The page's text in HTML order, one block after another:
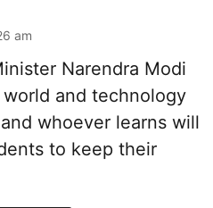
am
Narendra Modi
and technology
whoever learns will
to keep their